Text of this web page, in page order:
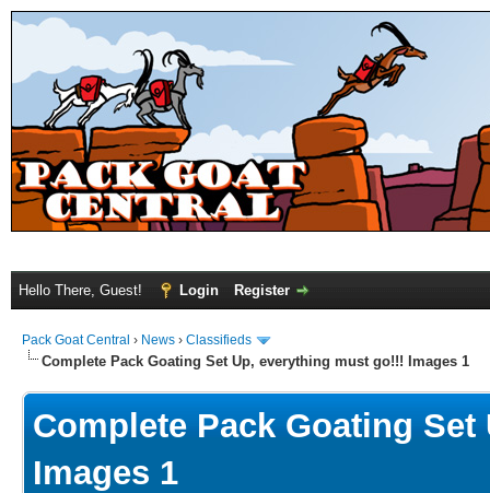
Hello There, Guest! Login Register
Pack Goat Central › News › Classifieds
Complete Pack Goating Set Up, everything must go!!! Images 1
Complete Pack Goating
Images 1